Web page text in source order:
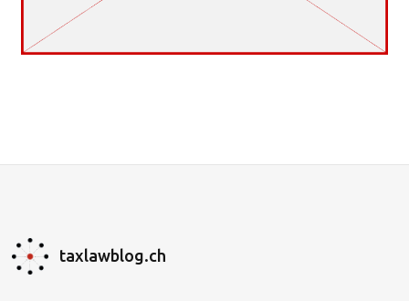
taxlawblog.ch